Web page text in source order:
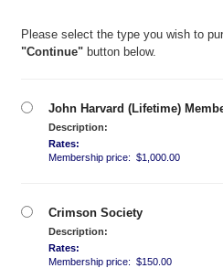
Please select the type you wish to
"Continue"button below.
John Harvard (Lifetime)
Description:
Rates:
Membership price: $1,000.00
Crimson Society
Description:
Rates:
Membership price: $150.00